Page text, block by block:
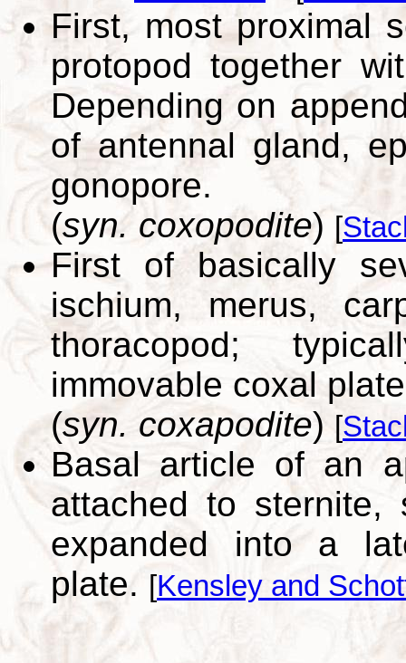
First, most proximal
protopod together
Depending on
of antennal gland,
gonopore.
(syn. coxopodite) [
First of basically
ischium, merus,
thoracopod;
immovable coxal
(syn. coxapodite) [
Basal article of an
attached to sternite,
expanded into a
plate. [Kensley and